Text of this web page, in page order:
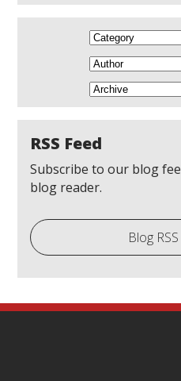
RSS Feed
Subscribe to our blog
blog reader.
Blog